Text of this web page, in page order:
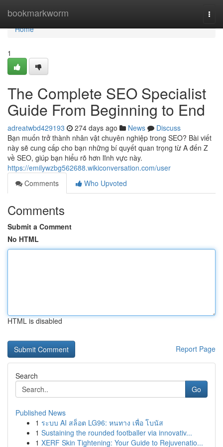
bookmarkworm
Home
Home
1
The Complete SEO Specialist
Guide From Beginning to End
adreatwbd429193 274 days ago News
Discuss
Bạn muốn trở thành nhân vật chuyên nghiệp trong SEO? Bài viết
này sẽ cung cấp cho bạn những bí quyết quan trọng từ A đến Z
về SEO, giúp bạn hiểu rõ hơn lĩnh vực này.
https://emilywzbg562688.wikiconversation.com/user
Comments
Who Upvoted
Comments
Submit a Comment
No HTML
HTML is disabled
Report Page
Search
Go
Published News
1 ระบบ AI สล็อต LG96: หนทาง เพื่อ โบนัส
1 Sustaining the rounded footballer via innovativ...
1 XERF Skin Tightening: Your Guide to Rejuvenatio...